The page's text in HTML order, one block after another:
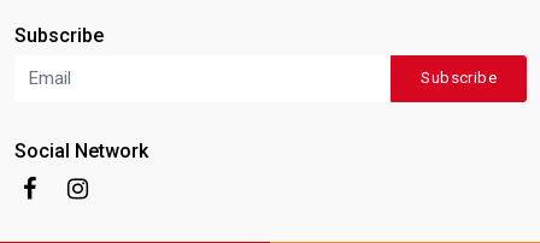
Subscribe
Subscribe
Social Network